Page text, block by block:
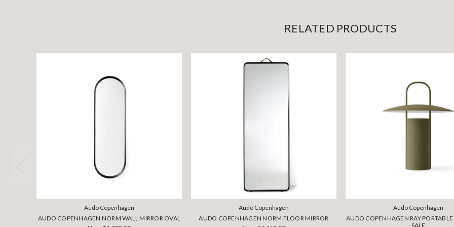
RELATED PRODUCTS
Audo Copenhagen
AUDO COPENHAGEN NORM WALL MIRROR OVAL
Audo Copenhagen
AUDO COPENHAGEN NORM FLOOR MIRROR
Audo Copenhagen
AUDO COPENHAGEN RAY
SALE